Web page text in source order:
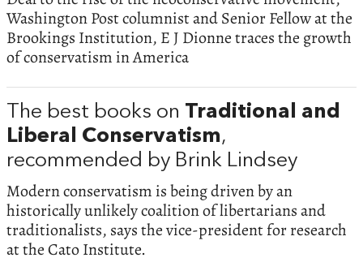
Washington Post columnist and Senior Fellow at the
Brookings Institution, E J Dionne traces the growth
of conservatism in America
The best books on Traditional and
Liberal Conservatism,
recommended by Brink Lindsey
Modern conservatism is being driven by an
historically unlikely coalition of libertarians and
traditionalists, says the vice-president for research
at the Cato Institute.